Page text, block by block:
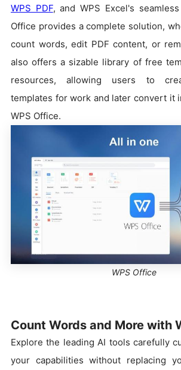
WPS PDF, and WPS Excel's
Office provides a complete solution,
count words, edit PDF content, or
also offers a sizable library of free
resources, allowing users to
templates for work and later convert it
WPS Office.
WPS Office
Count Words and More with
Explore the leading AI tools carefully
your capabilities without replacing